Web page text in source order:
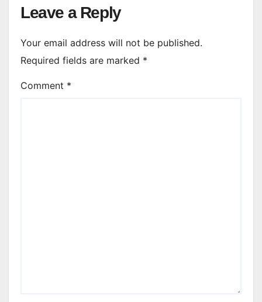
Leave a Reply
Your email address will not be published.
Required fields are marked *
Comment *